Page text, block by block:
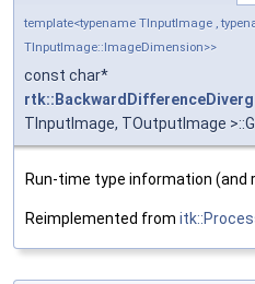
template<typename TInputImage ,
TInputImage::ImageDimension>>
const char*
TInputImage, TOutputImage
Run-time type information (and
Reimplemented from